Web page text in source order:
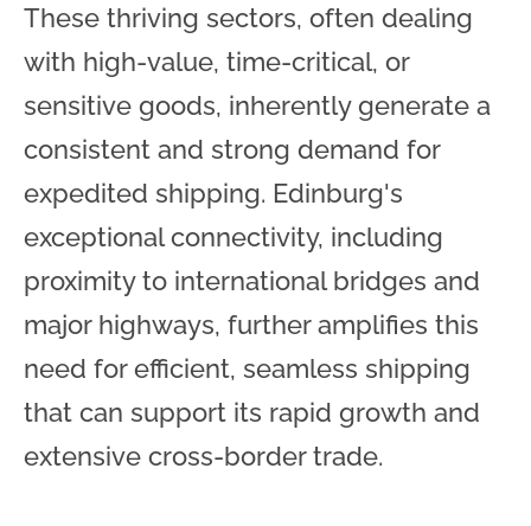
These thriving sectors, often dealing
with high-value, time-critical, or
sensitive goods, inherently generate a
consistent and strong demand for
expedited shipping. Edinburg's
exceptional connectivity, including
proximity to international bridges and
major highways, further amplifies this
need for efficient, seamless shipping
that can support its rapid growth and
extensive cross-border trade.